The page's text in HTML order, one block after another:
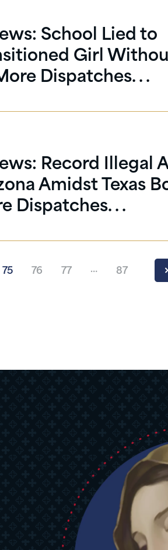
School Lied to
Girl
Dispatches. . .
Record Illegal
Amidst Texas
Dispatches. . .
75 76 77 … 87